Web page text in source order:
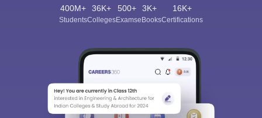
400M+
Students
36K+
Colleges
500+
Exams
3K+
eBooks
16K+
Certifications